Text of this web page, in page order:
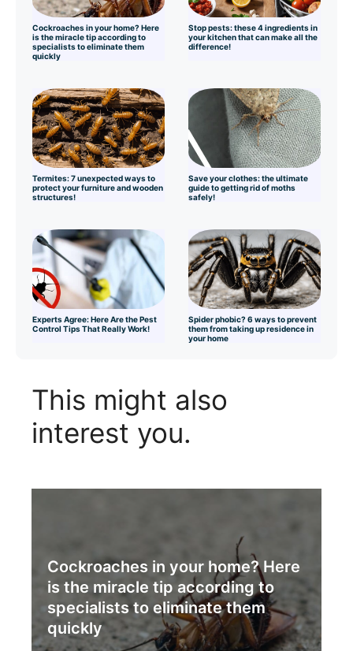
Cockroaches in your home? Here
is the miracle tip according to
specialists to eliminate them
quickly
Stop pests: these 4 ingredients in
your kitchen that can make all the
difference!
Termites: 7 unexpected ways to
protect your furniture and wooden
structures!
Save your clothes: the ultimate
guide to getting rid of moths
safely!
Experts Agree: Here Are the Pest
Control Tips That Really Work!
Spider phobic? 6 ways to prevent
them from taking up residence in
your home
This might also
interest you.
Cockroaches in your home? Here
is the miracle tip according to
specialists to eliminate them
quickly